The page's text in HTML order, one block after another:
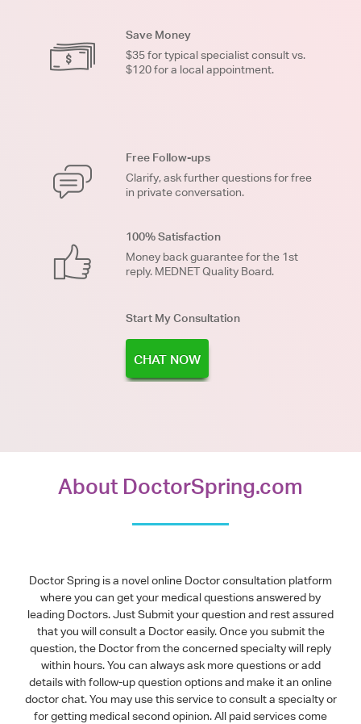
Save Money
$35 for typical specialist consult vs.
$120 for a local appointment.
Free Follow-ups
Clarify, ask further questions for free
in private conversation.
100% Satisfaction
Money back guarantee for the 1st
reply. MEDNET Quality Board.
Start My Consultation
CHAT NOW
About DoctorSpring.com
Doctor Spring is a novel online Doctor consultation platform
where you can get your medical questions answered by
leading Doctors. Just Submit your question and rest assured
that you will consult a Doctor easily. Once you submit the
question, the Doctor from the concerned specialty will reply
within hours. You can always ask more questions or add
details with follow-up question options and make it an online
doctor chat. You may use this service to consult a specialty or
for getting medical second opinion. All paid services come